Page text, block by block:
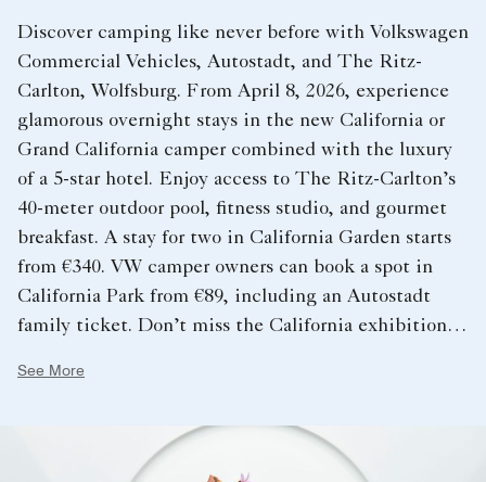
Discover camping like never before with Volkswagen
Commercial Vehicles, Autostadt, and The Ritz-
Carlton, Wolfsburg. From April 8, 2026, experience
glamorous overnight stays in the new California or
Grand California camper combined with the luxury
of a 5-star hotel. Enjoy access to The Ritz-Carlton’s
40-meter outdoor pool, fitness studio, and gourmet
breakfast. A stay for two in California Garden starts
from €340. VW camper owners can book a spot in
California Park from €89, including an Autostadt
family ticket. Don’t miss the California exhibition at
See More